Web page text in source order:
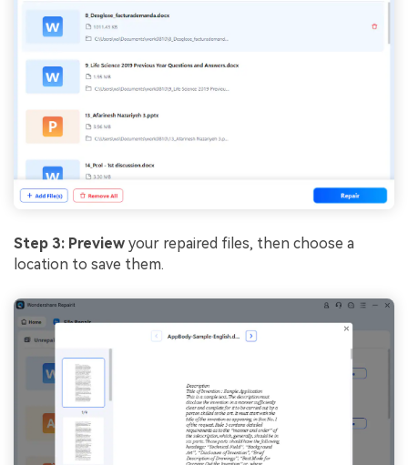
Step 3: Preview your repaired files, then choose a
location to save them.